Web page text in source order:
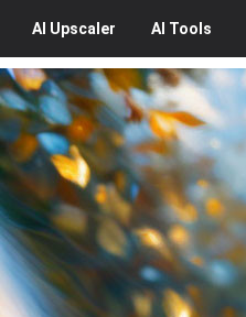
AI Upscaler AI Tools